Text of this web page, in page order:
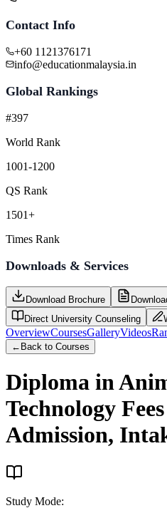
Contact Info
+60 1121376171
info@educationmalaysia.in
Global Rankings
#397
World Rank
1001-1200
QS Rank
1501+
Times Rank
Downloads & Services
Download Brochure
Direct University Counseling
OverviewCoursesGalleryVideos
← Back to Courses
Diploma in
Technology
Admission,
Study Mode: